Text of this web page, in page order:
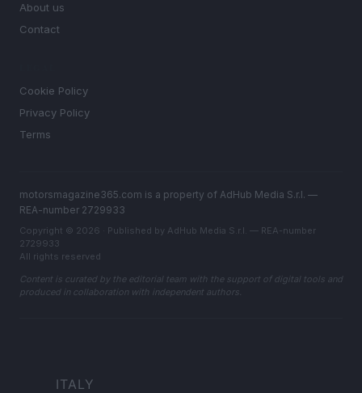
About us
Contact
Cookie Policy
Privacy Policy
Terms
motorsmagazine365.com is a property of AdHub Media S.r.l. —
REA-number 2729933
Copyright © 2026 · Published by AdHub Media S.r.l. — REA-number
2729933
All rights reserved
Content is curated by the editorial team with the support of digital tools and
produced in collaboration with independent authors.
ITALY